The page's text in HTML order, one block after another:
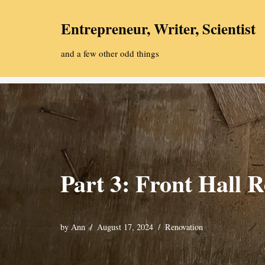
Entrepreneur, Writer, Scientist
and a few other odd things
Part 3: Front Hall
by Ann August 17, 2024 Renovation